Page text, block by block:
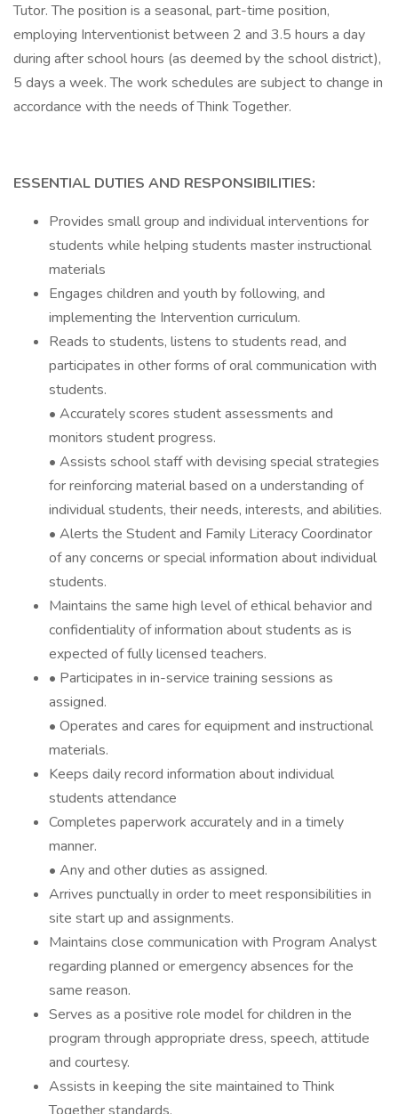
Tutor. The position is a seasonal, part-time position,
employing Interventionist between 2 and 3.5 hours a day
during after school hours (as deemed by the school district),
5 days a week. The work schedules are subject to change in
accordance with the needs of Think Together.
ESSENTIAL DUTIES AND RESPONSIBILITIES:
Provides small group and individual interventions for
students while helping students master instructional
materials
Engages children and youth by following, and
implementing the Intervention curriculum.
Reads to students, listens to students read, and
participates in other forms of oral communication with
students.
• Accurately scores student assessments and
monitors student progress.
• Assists school staff with devising special strategies
for reinforcing material based on a understanding of
individual students, their needs, interests, and abilities.
• Alerts the Student and Family Literacy Coordinator
of any concerns or special information about individual
students.
Maintains the same high level of ethical behavior and
confidentiality of information about students as is
expected of fully licensed teachers.
• Participates in in-service training sessions as
assigned.
• Operates and cares for equipment and instructional
materials.
Keeps daily record information about individual
students attendance
Completes paperwork accurately and in a timely
manner.
• Any and other duties as assigned.
Arrives punctually in order to meet responsibilities in
site start up and assignments.
Maintains close communication with Program Analyst
regarding planned or emergency absences for the
same reason.
Serves as a positive role model for children in the
program through appropriate dress, speech, attitude
and courtesy.
Assists in keeping the site maintained to Think